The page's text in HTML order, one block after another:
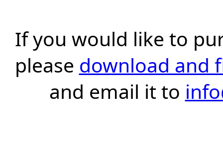
If you would like to
please download and
and email it to